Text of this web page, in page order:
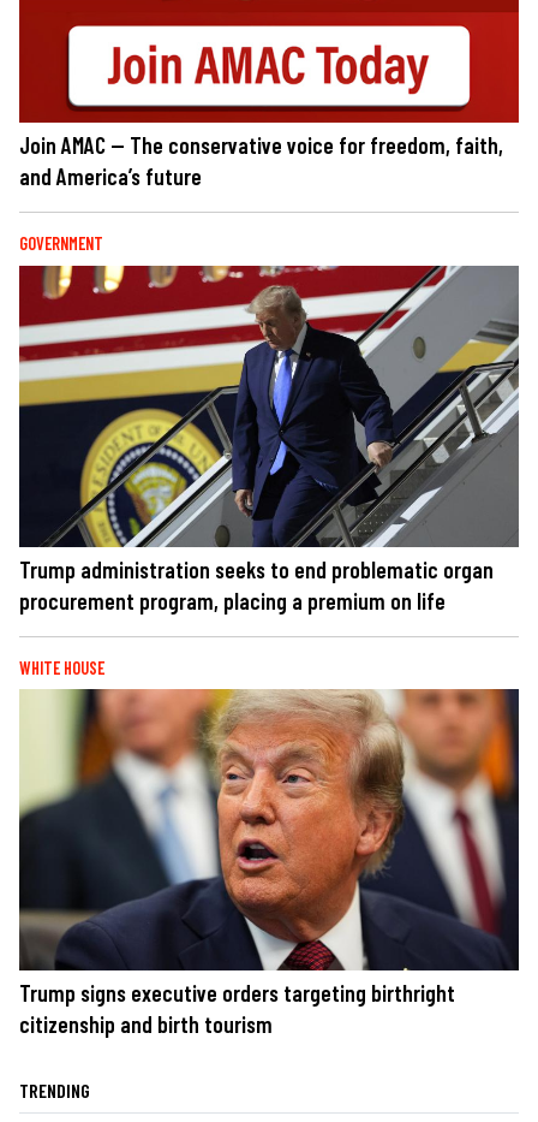
Join AMAC — The conservative voice for freedom, faith,
and America’s future
GOVERNMENT
Trump administration seeks to end problematic organ
procurement program, placing a premium on life
WHITE HOUSE
Trump signs executive orders targeting birthright
citizenship and birth tourism
TRENDING